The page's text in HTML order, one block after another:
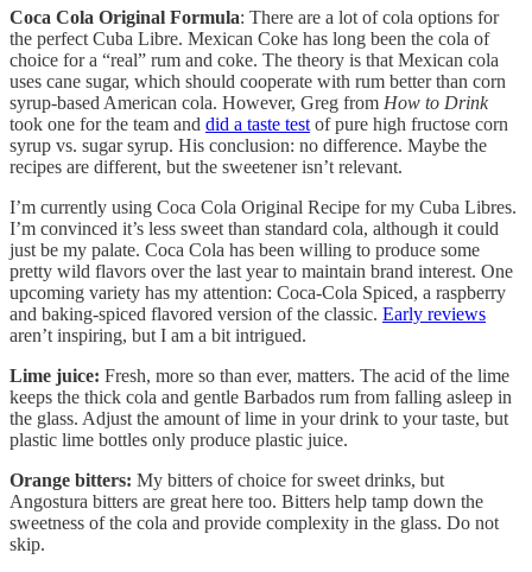
Coca Cola Original Formula: There are a lot of cola options for
the perfect Cuba Libre. Mexican Coke has long been the cola of
choice for a “real” rum and coke. The theory is that Mexican cola
uses cane sugar, which should cooperate with rum better than corn
syrup-based American cola. However, Greg from How to Drink
took one for the team and did a taste test of pure high fructose corn
syrup vs. sugar syrup. His conclusion: no difference. Maybe the
recipes are different, but the sweetener isn’t relevant.
I’m currently using Coca Cola Original Recipe for my Cuba Libres.
I’m convinced it’s less sweet than standard cola, although it could
just be my palate. Coca Cola has been willing to produce some
pretty wild flavors over the last year to maintain brand interest. One
upcoming variety has my attention: Coca-Cola Spiced, a raspberry
and baking-spiced flavored version of the classic. Early reviews
aren’t inspiring, but I am a bit intrigued.
Lime juice: Fresh, more so than ever, matters. The acid of the lime
keeps the thick cola and gentle Barbados rum from falling asleep in
the glass. Adjust the amount of lime in your drink to your taste, but
plastic lime bottles only produce plastic juice.
Orange bitters: My bitters of choice for sweet drinks, but
Angostura bitters are great here too. Bitters help tamp down the
sweetness of the cola and provide complexity in the glass. Do not
skip.